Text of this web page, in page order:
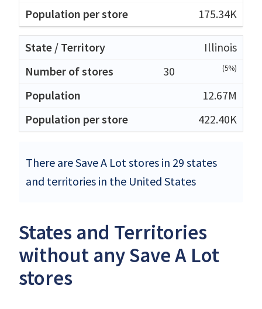
175.34K
Illinois
30
(5%)
12.67M
422.40K
There are Save A Lot stores in 29 states
and territories in the United States
States and Territories
without any Save A Lot
stores